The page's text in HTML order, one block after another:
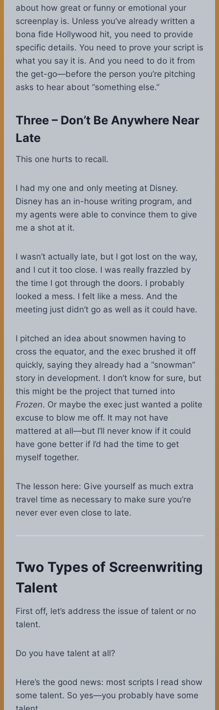
about how great or funny or emotional your
screenplay is. Unless you’ve already written a
bona fide Hollywood hit, you need to provide
specific details. You need to prove your script is
what you say it is. And you need to do it from
the get-go—before the person you’re pitching
asks to hear about “something else.”
Three – Don’t Be Anywhere Near
Late
This one hurts to recall.
I had my one and only meeting at Disney.
Disney has an in-house writing program, and
my agents were able to convince them to give
me a shot at it.
I wasn’t actually late, but I got lost on the way,
and I cut it too close. I was really frazzled by
the time I got through the doors. I probably
looked a mess. I felt like a mess. And the
meeting just didn’t go as well as it could have.
I pitched an idea about snowmen having to
cross the equator, and the exec brushed it off
quickly, saying they already had a “snowman”
story in development. I don’t know for sure, but
this might be the project that turned into
Frozen. Or maybe the exec just wanted a polite
excuse to blow me off. It may not have
mattered at all—but I’ll never know if it could
have gone better if I’d had the time to get
myself together.
The lesson here: Give yourself as much extra
travel time as necessary to make sure you’re
never ever even close to late.
Two Types of Screenwriting
Talent
First off, let’s address the issue of talent or no
talent.
Do you have talent at all?
Here’s the good news: most scripts I read show
some talent. So yes—you probably have some